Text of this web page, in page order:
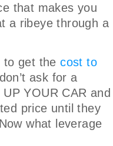
that makes you
a ribeye through a
to get thecost to
ask for a
YOUR CAR and
price until they
what leverage